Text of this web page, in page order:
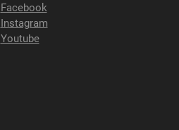
Facebook
Instagram
Youtube